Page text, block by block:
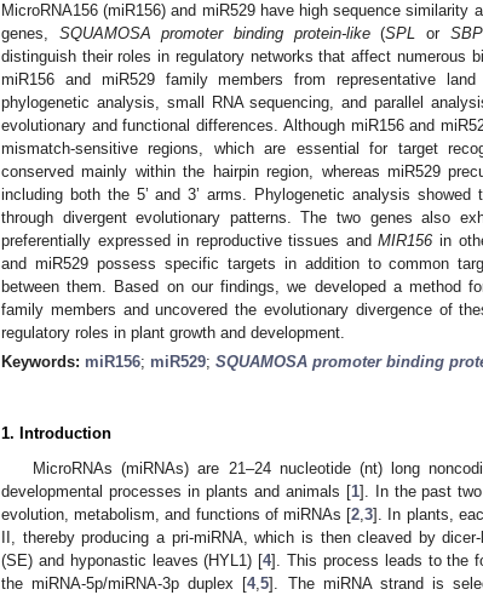
MicroRNA156 (miR156) and miR529 have high sequence
genes, SQUAMOSA promoter binding protein-like(SPL or SBP
distinguish their roles in regulatory networks that affect numerous
miR156 and miR529 family members from representative land
phylogenetic analysis, small RNA sequencing, and parallel
evolutionary and functional differences. Although miR156 and
mismatch-sensitive regions, which are essential for target
conserved mainly within the hairpin region, whereas miR529
including both the 5’ and 3’ arms. Phylogenetic analysis showed
through divergent evolutionary patterns. The two genes also
preferentially expressed in reproductive tissues andMIR156 in
and miR529 possess specific targets in addition to common
between them. Based on our findings, we developed a method
family members and uncovered the evolutionary divergence of
regulatory roles in plant growth and development.
Keywords: miR156; miR529; SQUAMOSA promoter binding
1. Introduction
MicroRNAs (miRNAs) are 21–24 nucleotide (nt) long
developmental processes in plants and animals [1]. In the past
evolution, metabolism, and functions of miRNAs [2 ,3]. In plants,
II, thereby producing a pri-miRNA, which is then cleaved by
(SE) and hyponastic leaves (HYL1) [4]. This process leads to the
the miRNA-5p/miRNA-3p duplex [4,5]. The miRNA strand is